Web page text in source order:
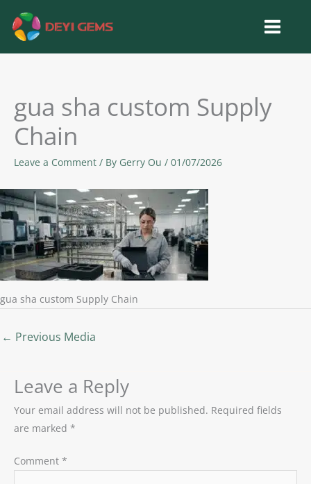
content
gua sha custom Supply
Chain
Leave a Comment / By Gerry Ou / 01/07/2026
gua sha custom Supply Chain
← Previous Media
Leave a Reply
Your email address will not be published. Required fields
are marked *
Comment *